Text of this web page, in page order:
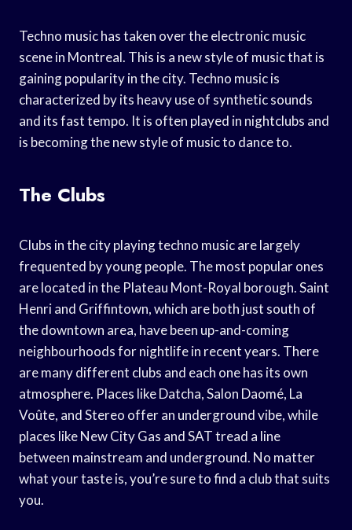
Techno music has taken over the electronic music
scene in Montreal. This is a new style of music that is
gaining popularity in the city. Techno music is
characterized by its heavy use of synthetic sounds
and its fast tempo. It is often played in nightclubs and
is becoming the new style of music to dance to.
The Clubs
Clubs in the city playing techno music are largely
frequented by young people. The most popular ones
are located in the Plateau Mont-Royal borough. Saint
Henri and Griffintown, which are both just south of
the downtown area, have been up-and-coming
neighbourhoods for nightlife in recent years. There
are many different clubs and each one has its own
atmosphere. Places like Datcha, Salon Daomé, La
Voûte, and Stereo offer an underground vibe, while
places like New City Gas and SAT tread a line
between mainstream and underground. No matter
what your taste is, you’re sure to find a club that suits
you.